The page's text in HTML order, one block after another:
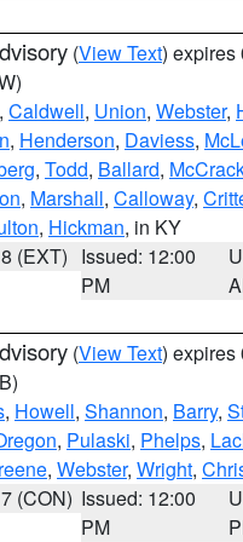
(View Text) expires
, Caldwell, Union, Webster,
, Henderson, Daviess,
, Todd, Ballard,
, Marshall, Calloway,
, Hickman, in KY
(EXT) Issued: 12:00
PM
(View Text) expires
, Howell, Shannon, Barry,
, Pulaski, Phelps,
, Webster, Wright,
(CON) Issued: 12:00
PM